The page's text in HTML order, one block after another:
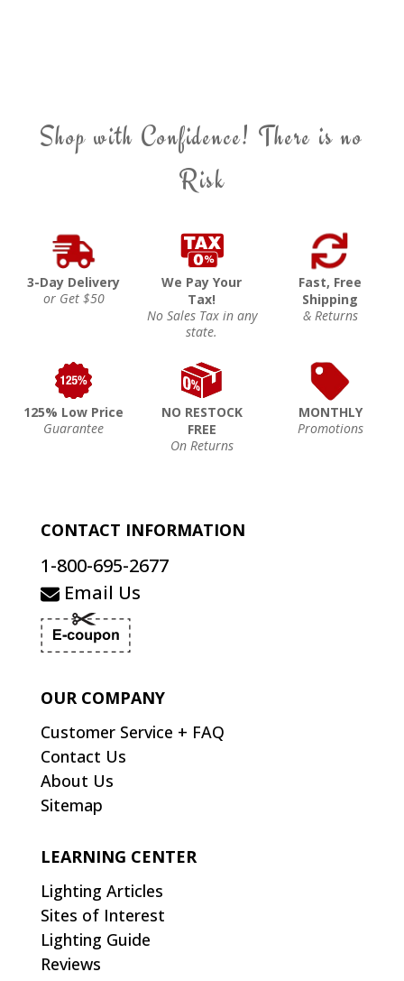
Shop with Confidence! There is no
Risk
3-Day Delivery
or Get $50
We Pay Your
Tax!
No Sales Tax in any
state.
Fast, Free
Shipping
& Returns
125% Low Price
Guarantee
NO RESTOCK
FREE
On Returns
MONTHLY
Promotions
CONTACT INFORMATION
1-800-695-2677
Email Us
OUR COMPANY
Customer Service + FAQ
Contact Us
About Us
Sitemap
LEARNING CENTER
Lighting Articles
Sites of Interest
Lighting Guide
Reviews